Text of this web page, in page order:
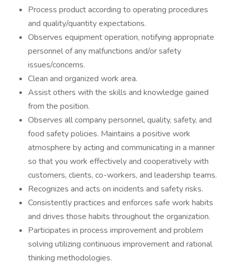
Process product according to operating procedures
and quality/quantity expectations.
Observes equipment operation, notifying appropriate
personnel of any malfunctions and/or safety
issues/concerns.
Clean and organized work area.
Assist others with the skills and knowledge gained
from the position.
Observes all company personnel, quality, safety, and
food safety policies. Maintains a positive work
atmosphere by acting and communicating in a manner
so that you work effectively and cooperatively with
customers, clients, co-workers, and leadership teams.
Recognizes and acts on incidents and safety risks.
Consistently practices and enforces safe work habits
and drives those habits throughout the organization.
Participates in process improvement and problem
solving utilizing continuous improvement and rational
thinking methodologies.